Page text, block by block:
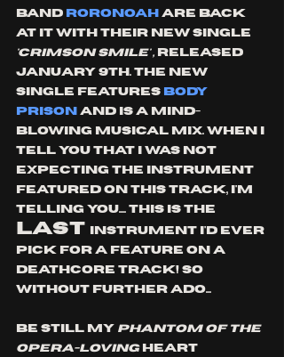
band roronoah
are back
at it with their new single
'crimson smile' , released
January 9th. The new
single features Body
Prison
and is A MIND-
BLOWING MUSICAL MIX. wHEN i
TELL YOU THAT i WAS NOT
EXPECTING THE INSTRUMENT
FEATURED ON This TRACK, i'm
telling you.... this is the
LAST
instrument I'd ever
pick for a feature on a
deathcore track! So
without further ado...
Be still my phantom of the
opera-loving heart